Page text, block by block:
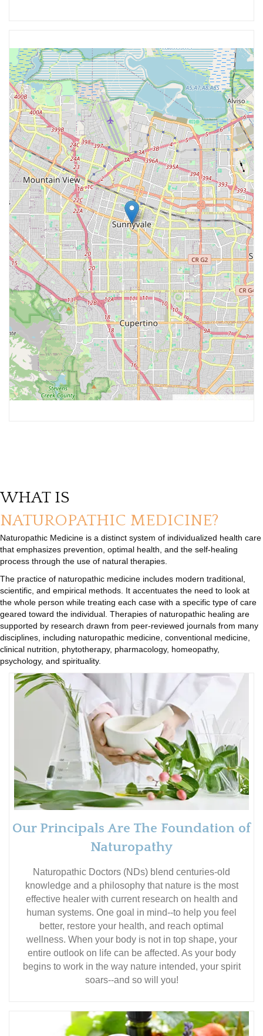
OpenStreetMap
WHAT IS
NATUROPATHIC MEDICINE?
Naturopathic Medicine is a distinct system of individualized health care
that emphasizes prevention, optimal health, and the self-healing
process through the use of natural therapies.
The practice of naturopathic medicine includes modern traditional,
scientific, and empirical methods. It accentuates the need to look at
the whole person while treating each case with a specific type of care
geared toward the individual. Therapies of naturopathic healing are
supported by research drawn from peer-reviewed journals from many
disciplines, including naturopathic medicine, conventional medicine,
clinical nutrition, phytotherapy, pharmacology, homeopathy,
psychology, and spirituality.
Our Principals Are The Foundation of
Naturopathy
Naturopathic Doctors (NDs) blend centuries-old
knowledge and a philosophy that nature is the most
effective healer with current research on health and
human systems. One goal in mind--to help you feel
better, restore your health, and reach optimal
wellness. When your body is not in top shape, your
entire outlook on life can be affected. As your body
begins to work in the way nature intended, your spirit
soars--and so will you!